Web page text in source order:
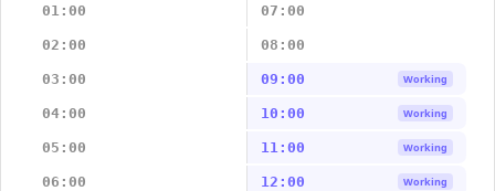
01:00 07:00
02:00 08:00
03:00 09:00 Working
04:00 10:00 Working
05:00 11:00 Working
06:00 12:00 Working